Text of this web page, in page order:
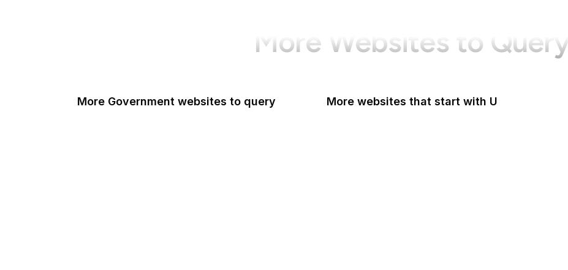
More Websites to Query
More Government websites to query More websites that start with U